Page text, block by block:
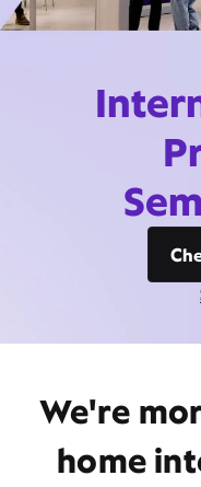
We're
home